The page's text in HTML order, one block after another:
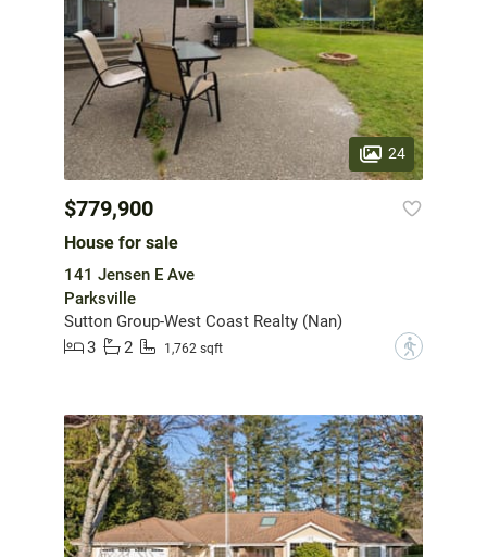
24
$779,900
House for sale
141 Jensen E Ave
Parksville
Sutton Group-West Coast Realty (Nan)
3
2 1,762 sqft ?